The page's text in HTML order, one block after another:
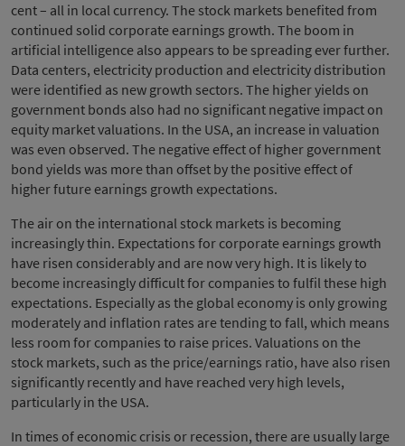
cent – all in local currency. The stock markets benefited from
continued solid corporate earnings growth. The boom in
artificial intelligence also appears to be spreading ever further.
Data centers, electricity production and electricity distribution
were identified as new growth sectors. The higher yields on
government bonds also had no significant negative impact on
equity market valuations. In the USA, an increase in valuation
was even observed. The negative effect of higher government
bond yields was more than offset by the positive effect of
higher future earnings growth expectations.
The air on the international stock markets is becoming
increasingly thin. Expectations for corporate earnings growth
have risen considerably and are now very high. It is likely to
become increasingly difficult for companies to fulfil these high
expectations. Especially as the global economy is only growing
moderately and inflation rates are tending to fall, which means
less room for companies to raise prices. Valuations on the
stock markets, such as the price/earnings ratio, have also risen
significantly recently and have reached very high levels,
particularly in the USA.
In times of economic crisis or recession, there are usually large